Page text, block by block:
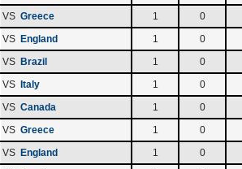
VS Greece 1
0
VS England 1
0
VS Brazil 1
0
VS Italy 1
0
VS Canada 1
0
VS Greece 1
0
VS England 1
0